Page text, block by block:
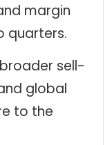
margin
quarters.
sell-
global
to the